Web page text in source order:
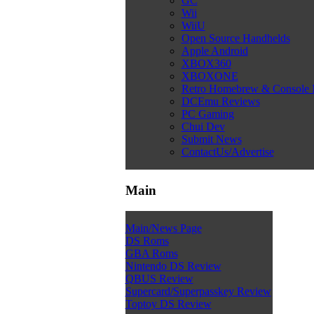
Wii
WiiU
Open Source Handhelds
Apple Android
XBOX360
XBOXONE
Retro Homebrew & Console
DCEmu Reviews
PC Gaming
Chui Dev
Submit News
ContactUs/Advertise
Main
Main/News Page
DS Roms
GBA Roms
Nintendo DS Review
QBUS Review
Supercard/Superpasskey Review
Toptoy DS Review